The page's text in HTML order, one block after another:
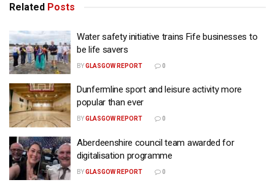
Related Posts
Water safety initiative trains Fife businesses to
be life savers
BYGLASGOW REPORT 0
Dunfermline sport and leisure activity more
popular than ever
BYGLASGOW REPORT 0
Aberdeenshire council team awarded for
digitalisation programme
BYGLASGOW REPORT 0